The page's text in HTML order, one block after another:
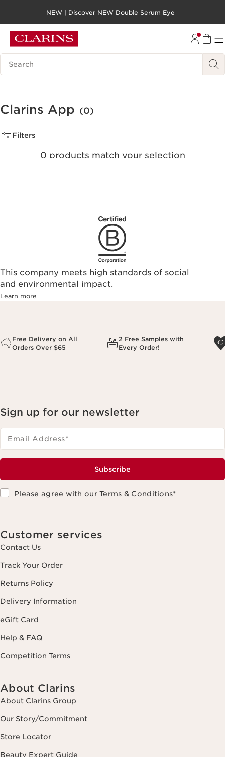
SKIP TO PAGE CONTENT
GO TO FOOTER
NEW | Discover NEW Double Serum Eye
Search legend
Clarins App (0)
Filters
0 products match your selection
This company meets high standards of social
and environmental impact.
Learn more
Free Delivery on All
Orders Over $65
2 Free Samples with
Every Order!
Sign up for our newsletter
Email Address*
Subscribe
Please agree with ourTerms & Conditions*
Customer services
Contact Us
Track Your Order
Returns Policy
Delivery Information
eGift Card
Help & FAQ
Competition Terms
About Clarins
About Clarins Group
Our Story/Commitment
Store Locator
Beauty Expert Guide